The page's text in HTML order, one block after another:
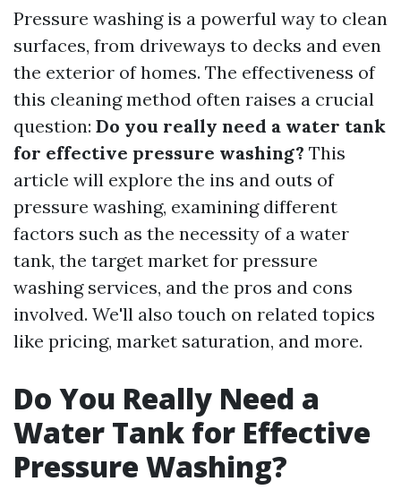
Pressure washing is a powerful way to clean
surfaces, from driveways to decks and even
the exterior of homes. The effectiveness of
this cleaning method often raises a crucial
question: Do you really need a water tank
for effective pressure washing? This
article will explore the ins and outs of
pressure washing, examining different
factors such as the necessity of a water
tank, the target market for pressure
washing services, and the pros and cons
involved. We'll also touch on related topics
like pricing, market saturation, and more.
Do You Really Need a
Water Tank for Effective
Pressure Washing?